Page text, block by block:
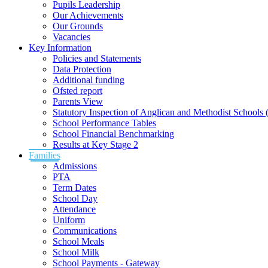
Pupils Leadership
Our Achievements
Our Grounds
Vacancies
Key Information
Policies and Statements
Data Protection
Additional funding
Ofsted report
Parents View
Statutory Inspection of Anglican and Methodist
School Performance Tables
School Financial Benchmarking
Results at Key Stage 2
Families
Admissions
PTA
Term Dates
School Day
Attendance
Uniform
Communications
School Meals
School Milk
School Payments - Gateway